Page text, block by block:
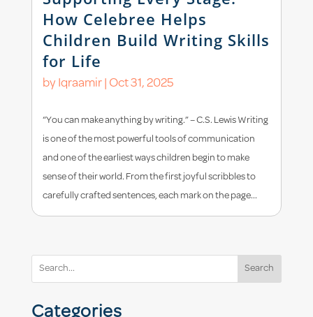
How Celebree Helps
Children Build Writing Skills
for Life
by Iqraamir| Oct 31, 2025
“You can make anything by writing.” – C.S. Lewis Writing
is one of the most powerful tools of communication
and one of the earliest ways children begin to make
sense of their world. From the first joyful scribbles to
carefully crafted sentences, each mark on the page...
Search
Categories